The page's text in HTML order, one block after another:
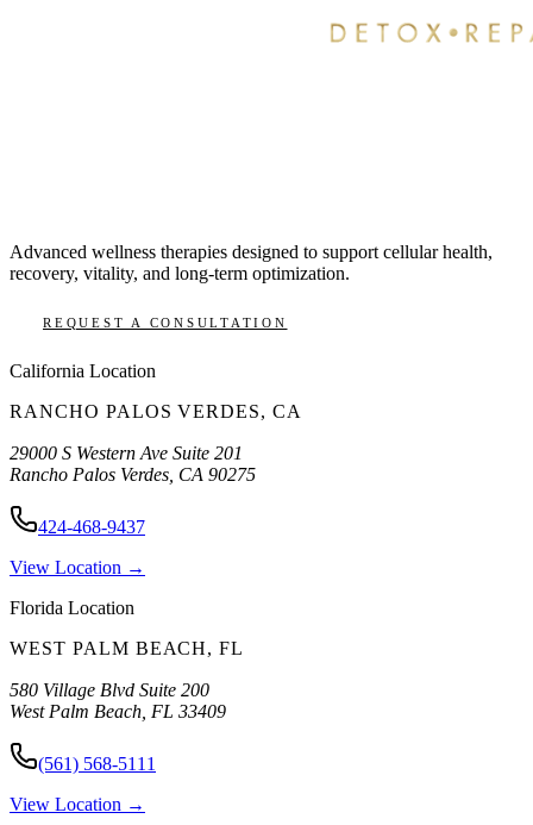
Advanced wellness therapies designed to support cellular health,
recovery, vitality, and long-term optimization.
REQUEST A CONSULTATION
California Location
RANCHO PALOS VERDES,CA
29000 S Western Ave Suite 201
Rancho Palos Verdes CA 90275
424-468-9437
View Location →
Florida Location
WEST PALM BEACH,FL
580 Village Blvd Suite 200
West Palm Beach FL 33409
(561) 568-5111
View Location →